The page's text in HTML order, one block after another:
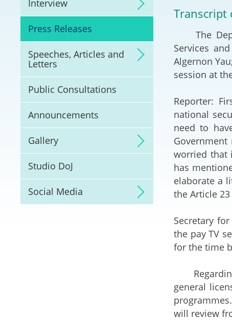
Litigation
Online Dispute
(ODR) and LawTech
Pilot Scheme on
Capacity Building
Legal Hub
Deal Making
Interview
Press Releases
Speeches, Articles and
Letters
Public Consultations
Announcements
Gallery
Studio DoJ
Social Media
Transcript
The
Services
Algernon
session at
Reporter:
national
need to
Government
worried that
has
elaborate a
the Article
Secretary
the pay TV
for the time
Regarding
general
will review